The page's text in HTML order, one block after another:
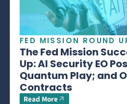
FED MISSION ROUND
The Fed Mission
Up: AI Security EO
Quantum Play; and
Contracts
Read More